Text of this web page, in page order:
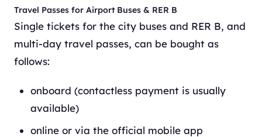
Travel Passes for Airport Buses & RER B
Single tickets for the city buses and RER B, and
multi-day travel passes, can be bought as
follows:
onboard (contactless payment is usually
available)
online or via the official mobile app